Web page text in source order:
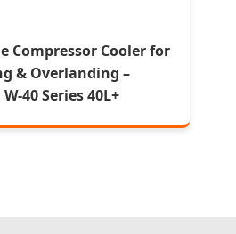
Compressor Cooler for
& Overlanding –
40 Series 40L+